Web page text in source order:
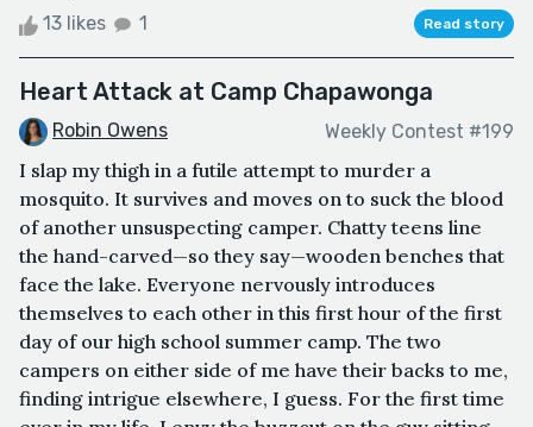
13 likes 1 Read story
Heart Attack at Camp Chapawonga
Robin Owens Weekly Contest #199
I slap my thigh in a futile attempt to murder a
mosquito. It survives and moves on to suck the blood
of another unsuspecting camper. Chatty teens line
the hand-carved—so they say—wooden benches that
face the lake. Everyone nervously introduces
themselves to each other in this first hour of the first
day of our high school summer camp. The two
campers on either side of me have their backs to me,
finding intrigue elsewhere, I guess. For the first time